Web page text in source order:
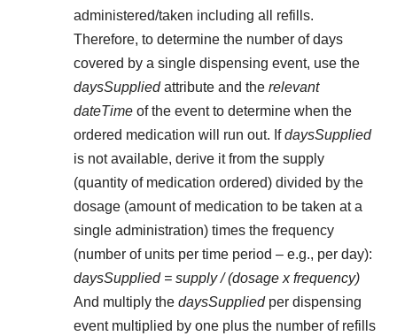
administered/taken including all refills.
Therefore, to determine the number of days
covered by a single dispensing event, use the
daysSuppliedattribute and the relevant
dateTimeof the event to determine when the
ordered medication will run out. IfdaysSupplied
is not available, derive it from the supply
(quantity of medication ordered) divided by the
dosage (amount of medication to be taken at a
single administration) times the frequency
(number of units per time period – e.g., per day):
daysSupplied = supply / (dosage x frequency)
And multiply the daysSupplied per dispensing
event multiplied by one plus the number of refills